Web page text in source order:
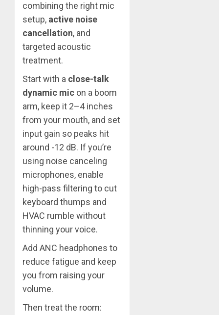
combining the right mic
setup, active noise
cancellation, and
targeted acoustic
treatment.
Start with a close-talk
dynamic mic on a boom
arm, keep it 2–4 inches
from your mouth, and set
input gain so peaks hit
around -12 dB. If you’re
using noise canceling
microphones, enable
high-pass filtering to cut
keyboard thumps and
HVAC rumble without
thinning your voice.
Add ANC headphones to
reduce fatigue and keep
you from raising your
volume.
Then treat the room: